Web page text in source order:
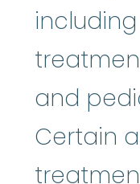
and
Certain